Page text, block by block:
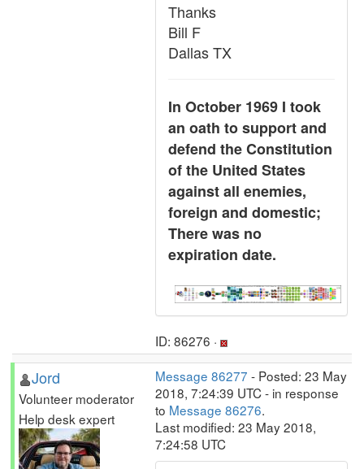
Thanks
Bill F
Dallas TX
In October 1969 I took
an oath to support and
defend the Constitution
of the United States
against all enemies,
foreign and domestic;
There was no
expiration date.
ID: 86276 ·
Jord
Volunteer moderator
Help desk expert
Message 86277 - Posted: 23 May
2018, 7:24:39 UTC - in response
to Message 86276.
Last modified: 23 May 2018,
7:24:58 UTC